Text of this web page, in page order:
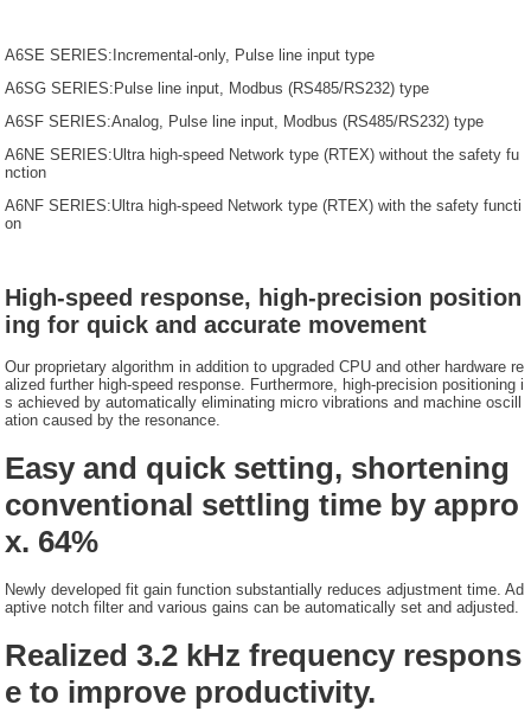
A6SE SERIES:Incremental-only, Pulse line input type
A6SG SERIES:Pulse line input, Modbus (RS485/RS232) type
A6SF SERIES:Analog, Pulse line input, Modbus (RS485/RS232) type
A6NE SERIES:Ultra high-speed Network type (RTEX) without the safety fu
nction
A6NF SERIES:Ultra high-speed Network type (RTEX) with the safety functi
on
High-speed response, high-precision position
ing for quick and accurate movement
Our proprietary algorithm in addition to upgraded CPU and other hardware re
alized further high-speed response. Furthermore, high-precision positioning i
s achieved by automatically eliminating micro vibrations and machine oscill
ation caused by the resonance.
Easy and quick setting, shortening
conventional settling time by appro
x. 64%
Newly developed fit gain function substantially reduces adjustment time. Ad
aptive notch filter and various gains can be automatically set and adjusted.
Realized 3.2 kHz frequency respons
e to improve productivity.